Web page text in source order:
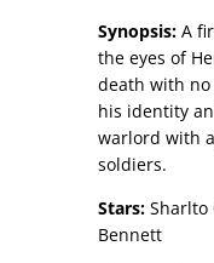
Synopsis: A
the eyes of
death with no
his identity
warlord with
soldiers.
Stars:Sharlto
Bennett